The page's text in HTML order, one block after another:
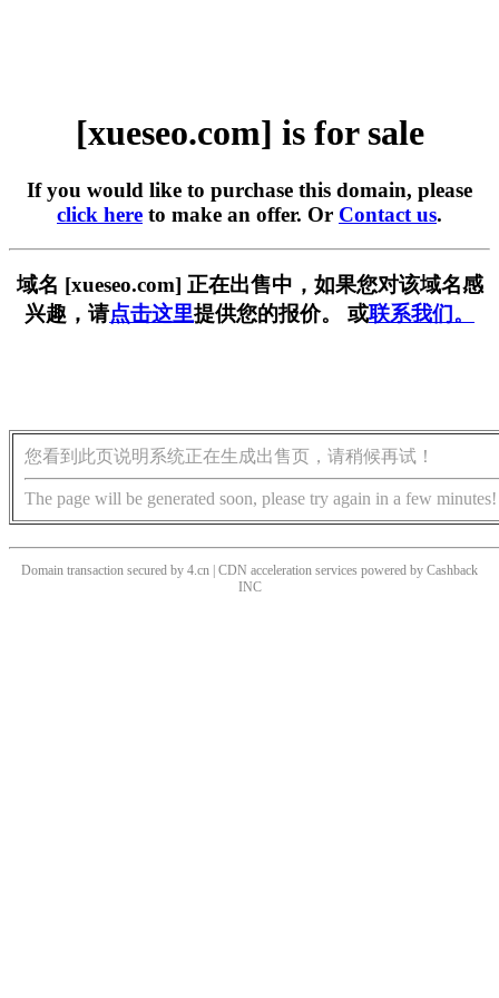
[xueseo.com] is for sale
If you would like to purchase this domain, please
click here to make an offer. Or Contact us.
域名 [xueseo.com] 正在出售中，如果您对该域名感
兴趣，请点击这里提供您的报价。 或联系我们。
您看到此页说明系统正在生成出售页，请稍候再试！
The page will be generated soon, please try again in a few minutes!
Domain transaction secured by 4.cn | CDN acceleration services powered by Cashback
INC